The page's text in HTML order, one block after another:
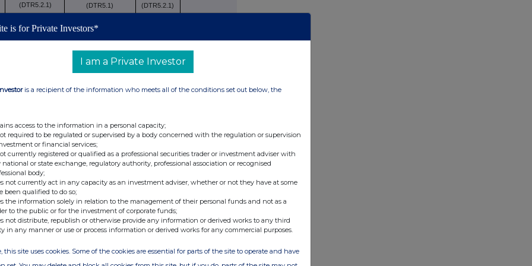
(DTR5.2.1) (DTR5.1) (DTR5.2.1)
- 18.02
DTR5.3.1R (1) (a)
Number of voting
rights that may be
instrument is
exercised/converted.
% of
is for Private Investors*
I am a Private Investor
is a recipient of the information who meets all of the conditions set out below, the
access to the information in a personal capacity;
required to be regulated or supervised by a body concerned with the regulation or supervision
or financial services;
currently registered or qualified as a professional securities trader or investment adviser with
national or state exchange, regulatory authority, professional association or recognised
body;
not currently act in any capacity as an investment adviser, whether or not they have at some
been qualified to do so;
the information solely in relation to the management of their personal funds and not as a
to the public or for the investment of corporate funds;
not distribute, republish or otherwise provide any information or derived works to any third
in any manner or use or process information or derived works for any commercial purposes.
this site uses cookies. Some of the cookies are essential for parts of the site to operate and have